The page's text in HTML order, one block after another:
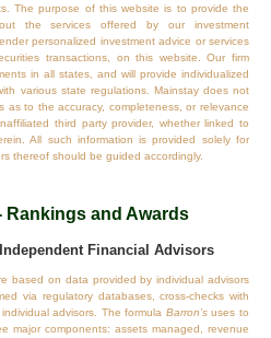
The purpose of this website is to provide the
the services offered by our investment
personalized investment advice or services
transactions, on this website. Our firm
in all states, and will provide individualized
various state regulations. Mainstay does not
as to the accuracy, completeness, or relevance
third party provider, whether linked to
All such information is provided solely for
thereof should be guided accordingly.
Rankings and Awards
Financial Advisors
based on data provided by individual advisors
via regulatory databases, cross‐checks with
advisors. The formula Barron’suses to
major components: assets managed, revenue